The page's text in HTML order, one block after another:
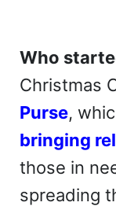
Who
Christmas
Purse,
bringing
those in
spreading